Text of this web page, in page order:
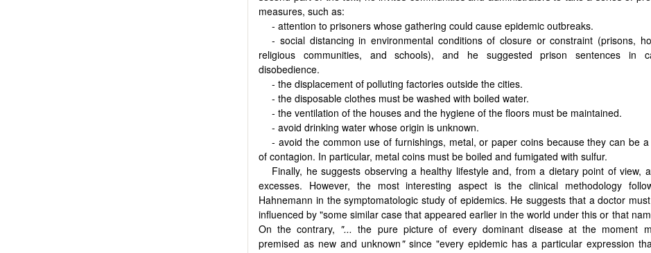
measures, such as:
- attention to prisoners whose gathering could cause epidemic outbreaks.
- social distancing in environmental conditions of closure or constraint (prisons,
religious communities, and schools), and he suggested prison sentences in
disobedience.
- the displacement of polluting factories outside the cities.
- the disposable clothes must be washed with boiled water.
- the ventilation of the houses and the hygiene of the floors must be maintained.
- avoid drinking water whose origin is unknown.
- avoid the common use of furnishings, metal, or paper coins because they can be
of contagion. In particular, metal coins must be boiled and fumigated with sulfur.
Finally, he suggests observing a healthy lifestyle and, from a dietary point of view,
excesses. However, the most interesting aspect is the clinical methodology
Hahnemann in the symptomatologic study of epidemics. He suggests that a doctor
influenced by "some similar case that appeared earlier in the world under this or that
On the contrary, "...the pure picture of every dominant disease at the moment
premised as new and unknown"since "every epidemic has a particular expression